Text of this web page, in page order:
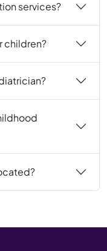
services?
children?